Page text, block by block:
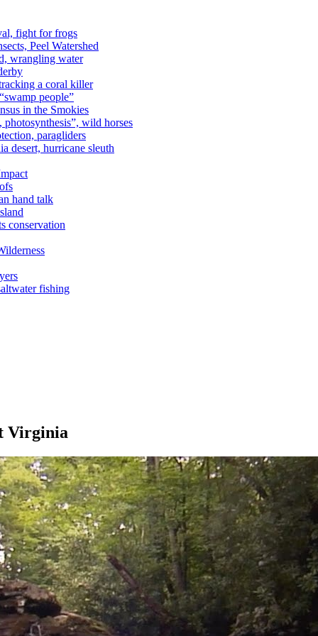
fight for frogs
Peel Watershed
wrangling water
a coral killer
people”
in the Smokies
wild horses
paragliders
desert, hurricane sleuth
hand talk
conservation
fishing
Virginia